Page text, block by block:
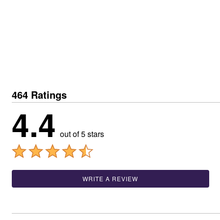
Fire Pits & Patio Heaters
Outdoor Storage
Plus Size Accessories
Oversized Bedding
Oversized Furniture
Oversized Outdoor
Furniture
Storage & Organization
464 Ratings
4.4 out of 5 stars
WRITE A REVIEW